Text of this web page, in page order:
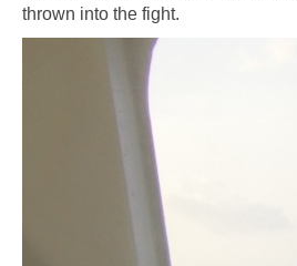
thrown into the fight.